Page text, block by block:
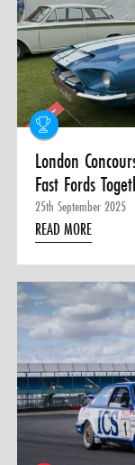
London
Fast Fords
25th September 2025
READ MORE